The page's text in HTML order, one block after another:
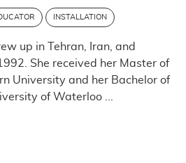
INSTALLATION
up in Tehran, Iran, and
She received her Master of
University and her Bachelor of
of Waterloo ...